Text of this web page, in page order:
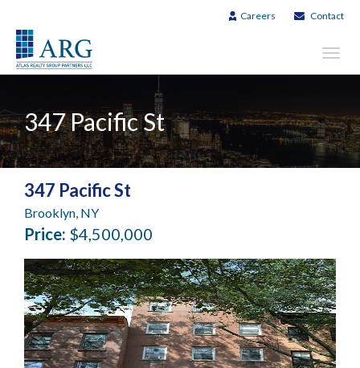
Careers Contact
347 Pacific St
347 Pacific St
Brooklyn, NY
Price: $4,500,000